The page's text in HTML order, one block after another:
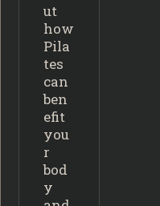
ut
how
Pila
tes
can
ben
efit
you
r
bod
y